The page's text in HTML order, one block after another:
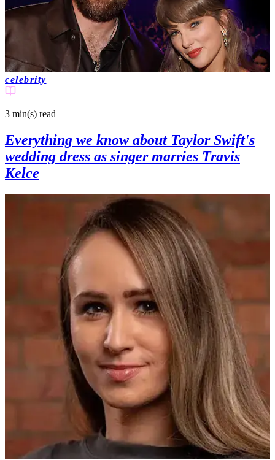
celebrity
3 min(s) read
Everything we know about Taylor Swift's
wedding dress as singer marries Travis
Kelce